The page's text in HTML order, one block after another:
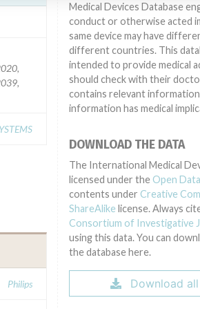
Philips
Medical Devices Database
conduct or otherwise acted
same device may have
different countries. This
intended to provide medical
should check with their
contains relevant
information has medical
DOWNLOAD THE DATA
The International Medical
licensed under the Open
contents under Creative
ShareAlike license. Always
Consortium of Investigative
using this data. You can
the database here.
Download